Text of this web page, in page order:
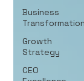
Business
Transformation
Growth
Strategy
CEO